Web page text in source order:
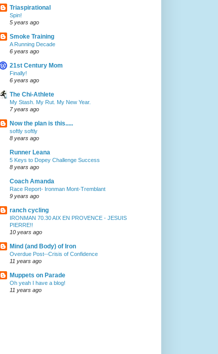
Triaspirational
Spin!
5 years ago
Smoke Training
A Running Decade
6 years ago
21st Century Mom
Finally!
6 years ago
The Chi-Athlete
My Stash. My Rut. My New Year.
7 years ago
Now the plan is this.....
softly softly
8 years ago
Runner Leana
5 Keys to Dopey Challenge Success
8 years ago
Coach Amanda
Race Report- Ironman Mont-Tremblant
9 years ago
ranch cycling
IRONMAN 70.30 AIX EN PROVENCE - JESUIS
PIERRE!!
10 years ago
Mind (and Body) of Iron
Overdue Post--Crisis of Confidence
11 years ago
Muppets on Parade
Oh yeah I have a blog!
11 years ago